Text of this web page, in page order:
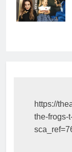
https://
the-frogs-